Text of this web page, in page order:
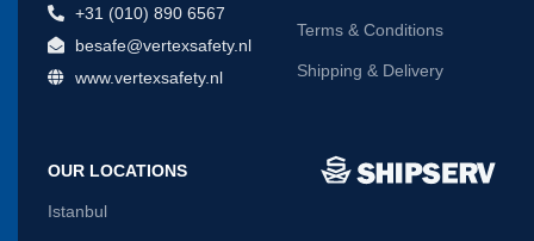
+31 (010) 890 6567
besafe@vertexsafety.nl
www.vertexsafety.nl
Terms & Conditions
Shipping & Delivery
OUR LOCATIONS
Istanbul